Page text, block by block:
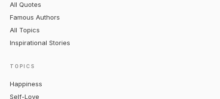
All Quotes
Famous Authors
All Topics
Inspirational Stories
TOPICS
Happiness
Self-Love